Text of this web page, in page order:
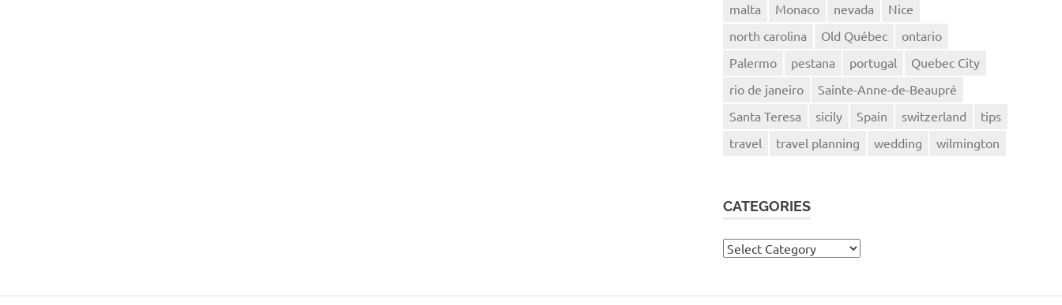
malta
Monaco nevada
Nice
north carolina
Old Québec
ontario
Palermo
pestana portugal
Quebec City
rio de janeiro
Sainte-Anne-de-Beaupré
Santa Teresa
sicily Spain switzerland
tips
travel
travel planning wedding wilmington
CATEGORIES
Categories